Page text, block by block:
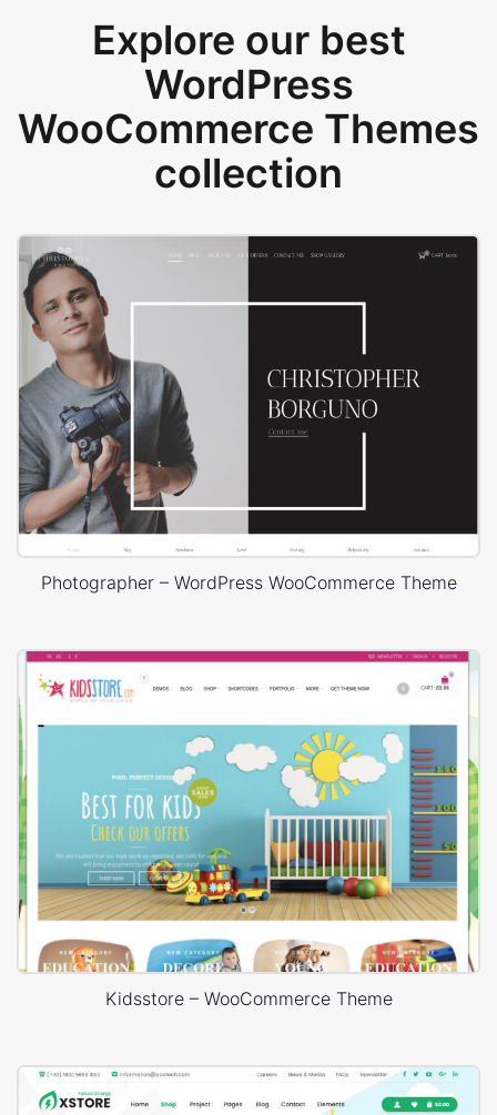
Explore our best
WordPress
WooCommerce Themes
collection
Photographer – WordPress WooCommerce Theme
Kidsstore – WooCommerce Theme